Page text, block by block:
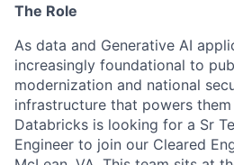
The Role
As data and Generative AI
increasingly foundational to
modernization and national
infrastructure that powers
Databricks is looking for a Sr
Engineer to join our Cleared